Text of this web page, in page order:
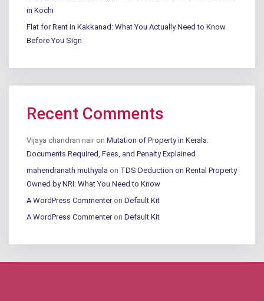
in Kochi
Flat for Rent in Kakkanad: What You Actually Need to Know
Before You Sign
Recent Comments
Vijaya chandran nair on Mutation of Property in Kerala:
Documents Required, Fees, and Penalty Explained
mahendranath muthyala on TDS Deduction on Rental Property
Owned by NRI: What You Need to Know
A WordPress Commenteron Default Kit
A WordPress Commenteron Default Kit